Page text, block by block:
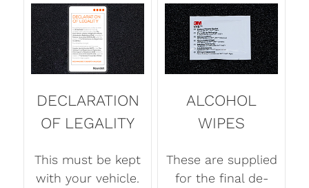
DECLARATION
OF LEGALITY
This must be kept
with your vehicle.
ALCOHOL
WIPES
These are supplied
for the final de-